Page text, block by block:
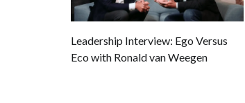
Leadership Interview: Ego Versus
Eco with Ronald van Weegen